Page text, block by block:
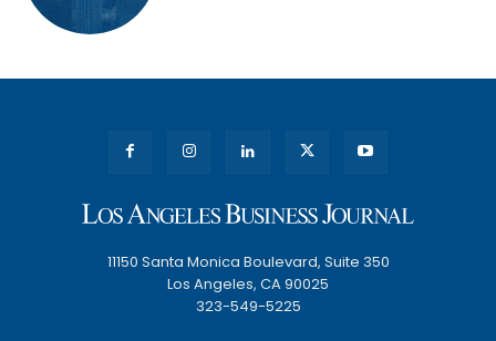
11150 Santa Monica Boulevard, Suite 350
Los Angeles, CA 90025
323-549-5225